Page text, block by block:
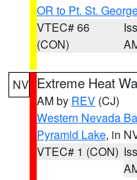
OR to Pt. St.
VTEC# 66
(CON)
NV Extreme Heat
AM by REV (CJ)
Western Nevada
Pyramid Lake, in
VTEC# 1 (CON)